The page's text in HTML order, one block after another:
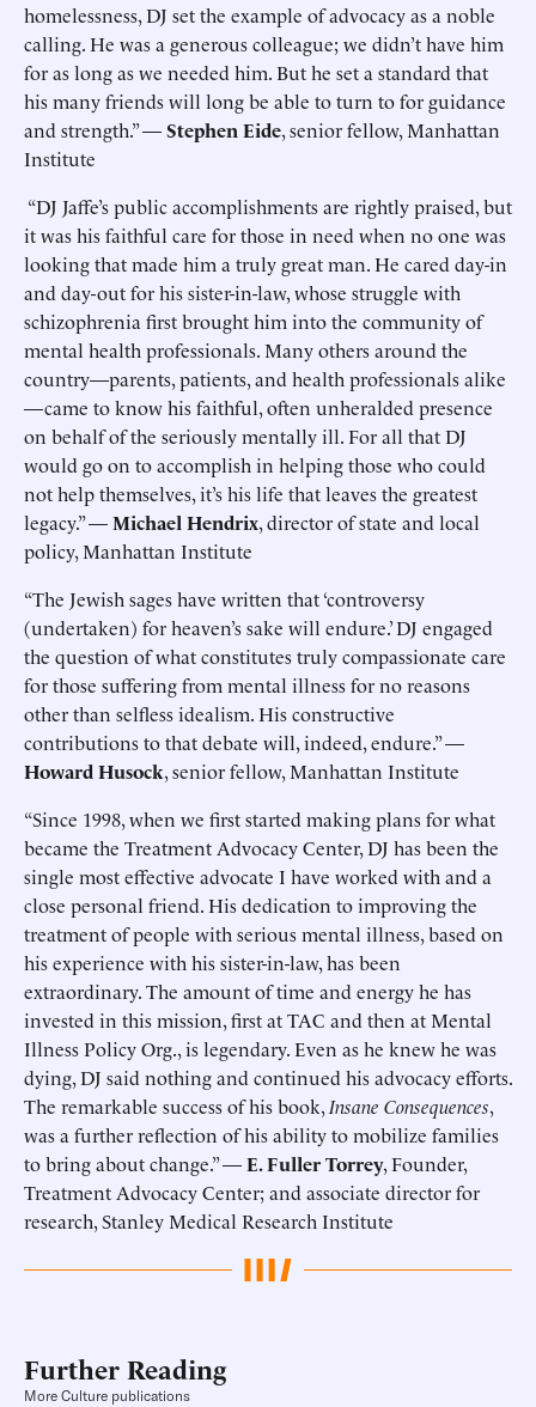
homelessness, DJ set the example of advocacy as a noble
calling. He was a generous colleague; we didn’t have him
for as long as we needed him. But he set a standard that
his many friends will long be able to turn to for guidance
and strength.” —Stephen Eide, senior fellow, Manhattan
Institute
“DJ Jaffe’s public accomplishments are rightly praised, but
it was his faithful care for those in need when no one was
looking that made him a truly great man. He cared day-in
and day-out for his sister-in-law, whose struggle with
schizophrenia first brought him into the community of
mental health professionals. Many others around the
country—parents, patients, and health professionals alike
—came to know his faithful, often unheralded presence
on behalf of the seriously mentally ill. For all that DJ
would go on to accomplish in helping those who could
not help themselves, it’s his life that leaves the greatest
legacy.” —Michael Hendrix, director of state and local
policy, Manhattan Institute
“The Jewish sages have written that ‘controversy
(undertaken) for heaven’s sake will endure.’ DJ engaged
the question of what constitutes truly compassionate care
for those suffering from mental illness for no reasons
other than selfless idealism. His constructive
contributions to that debate will, indeed, endure.” —
Howard Husock, senior fellow, Manhattan Institute
“Since 1998, when we first started making plans for what
became the Treatment Advocacy Center, DJ has been the
single most effective advocate I have worked with and a
close personal friend. His dedication to improving the
treatment of people with serious mental illness, based on
his experience with his sister-in-law, has been
extraordinary. The amount of time and energy he has
invested in this mission, first at TAC and then at Mental
Illness Policy Org., is legendary. Even as he knew he was
dying, DJ said nothing and continued his advocacy efforts.
The remarkable success of his book, Insane Consequences,
was a further reflection of his ability to mobilize families
to bring about change.” —E. Fuller Torrey, Founder,
Treatment Advocacy Center; and associate director for
research, Stanley Medical Research Institute
Further Reading
More Culture publications